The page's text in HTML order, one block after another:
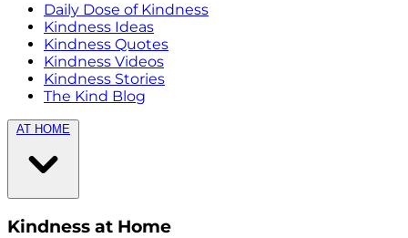
Daily Dose of Kindness
Kindness Ideas
Kindness Quotes
Kindness Videos
Kindness Stories
The Kind Blog
AT HOME
Kindness at Home